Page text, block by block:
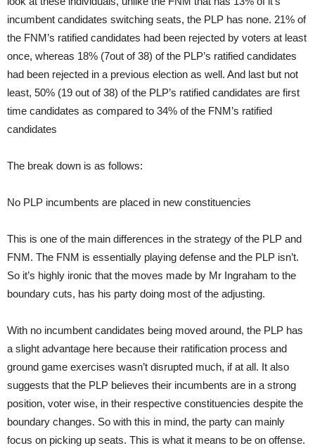
incumbent candidates switching seats, the PLP has none. 21% of
the FNM’s ratified candidates had been rejected by voters at least
once, whereas 18% (7out of 38) of the PLP’s ratified candidates
had been rejected in a previous election as well. And last but not
least, 50% (19 out of 38) of the PLP’s ratified candidates are first
time candidates as compared to 34% of the FNM’s ratified
candidates
The break down is as follows:
No PLP incumbents are placed in new constituencies
This is one of the main differences in the strategy of the PLP and
FNM. The FNM is essentially playing defense and the PLP isn’t.
So it’s highly ironic that the moves made by Mr Ingraham to the
boundary cuts, has his party doing most of the adjusting.
With no incumbent candidates being moved around, the PLP has
a slight advantage here because their ratification process and
ground game exercises wasn’t disrupted much, if at all. It also
suggests that the PLP believes their incumbents are in a strong
position, voter wise, in their respective constituencies despite the
boundary changes. So with this in mind, the party can mainly
focus on picking up seats. This is what it means to be on offense.